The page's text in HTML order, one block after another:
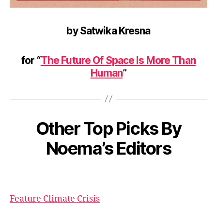
by Satwika Kresna
for “The Future Of Space Is More Than
Human”
Other Top Picks By
Noema’s Editors
Feature Climate Crisis